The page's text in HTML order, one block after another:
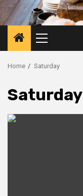
Primary
Menu
Home Saturday
Saturday